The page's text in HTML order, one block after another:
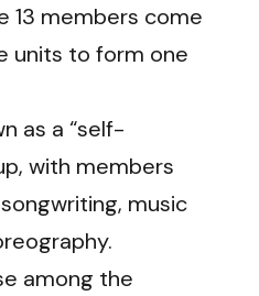
13 members come
units to form one
as a “self-
with members
music
among the